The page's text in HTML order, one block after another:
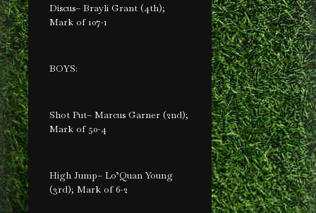
Discus– Brayli Grant (4th);
Mark of 107-1
BOYS:
Shot Put– Marcus Garner (2nd);
Mark of 50-4
High Jump– Lo’Quan Young
(3rd); Mark of 6-2